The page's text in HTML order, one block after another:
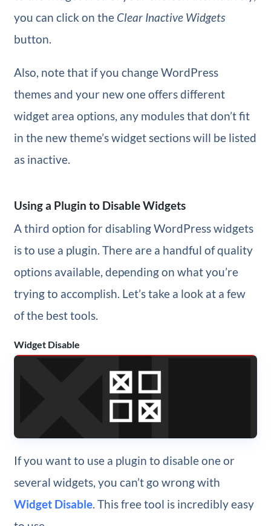
you can click on theClear Inactive Widgets
button.
Also, note that if you change WordPress
themes and your new one offers different
widget area options, any modules that don’t fit
in the new theme’s widget sections will be listed
as inactive.
Using a Plugin to Disable Widgets
A third option for disabling WordPress widgets
is to use a plugin. There are a handful of quality
options available, depending on what you’re
trying to accomplish. Let’s take a look at a few
of the best tools.
Widget Disable
If you want to use a plugin to disable one or
several widgets, you can’t go wrong with
Widget Disable. This free tool is incredibly easy